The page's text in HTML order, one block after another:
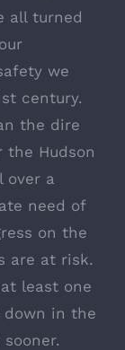
all turned
we
century.
the dire
Hudson
over a
need of
on the
are at risk.
least one
in the